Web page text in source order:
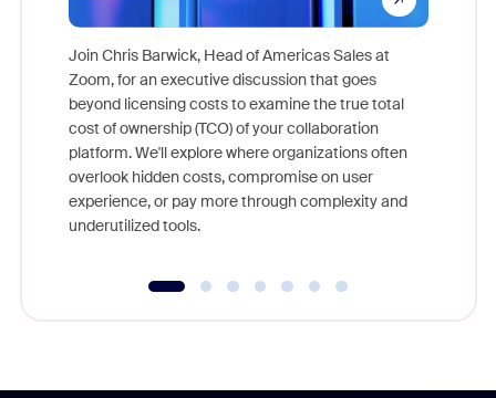
Join Chris Barwick, Head of Americas Sales at
Zoom, for an executive discussion that goes
beyond licensing costs to examine the true total
cost of ownership (TCO) of your collaboration
platform. We'll explore where organizations often
overlook hidden costs, compromise on user
experience, or pay more through complexity and
underutilized tools.